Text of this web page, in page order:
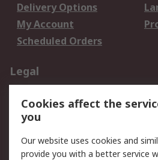
Delivery Options
My Account
Scheduled Orders
Legal
Privacy Policy
Terms and Conditions
of Sale
Cookies affect the
you
Our website uses cookies and
provide you with a better service